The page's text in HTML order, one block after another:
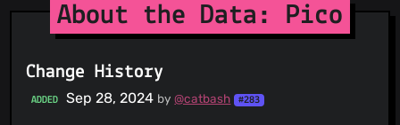
About the Data: Pico
Change History
ADDED Sep 28, 2024 by@catbash #283